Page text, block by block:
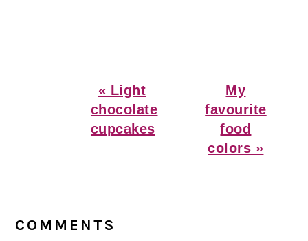
Previous
Post:
« Light
chocolate
cupcakes
Next
Post:
My
favourite
food
colors »
Interactions
COMMENTS